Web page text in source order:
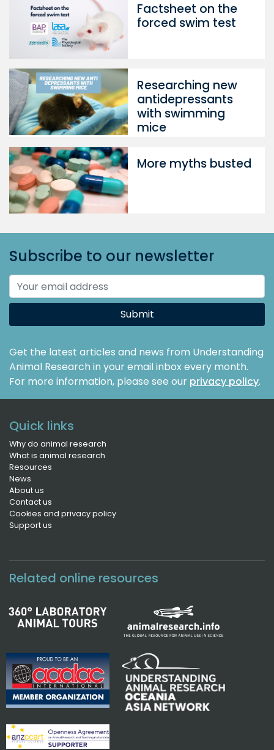
Factsheet on the
forced swim test
Researching new
antidepressants
with swimming
mice
More myths busted
Subscribe to our newsletter
Submit
Get the latest articles and news from Understanding
Animal Research in your email inbox every month.
For more information, please see our privacy policy.
Quick links
Why do animal research
What is animal research
Resources
News
About us
Contact us
Cookies and privacy policy
Support us
Related online resources